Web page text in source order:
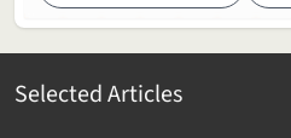
Selected Articles